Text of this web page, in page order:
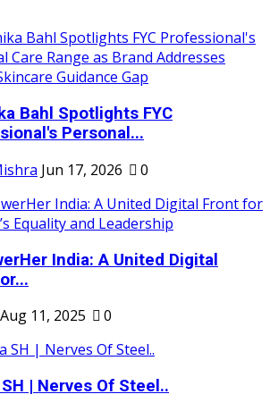
Bahl Spotlights FYC
Personal...
Jun 17, 2026 0
India: A United Digital
Aug 11, 2025 0
| Nerves Of Steel..